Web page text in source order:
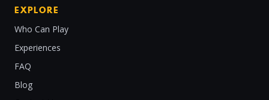
EXPLORE
Who Can Play
Experiences
FAQ
Blog